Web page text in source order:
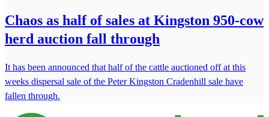
Chaos as half of sales at Kingston 950-cow
herd auction fall through
It has been announced that half of the cattle auctioned off at this
weeks dispersal sale of the Peter Kingston Cradenhill sale have
fallen through.